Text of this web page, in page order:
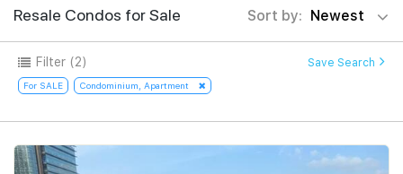
Workshop
News
Perspectives
Reports
Buy
Rent
New Launch
Overseas
Agents
Success Hub
Our Training
PWS Agent
PropNex Friends
Investors
Support
Resale Condos for Sale Sort by: Newest
Filter (2) Save Search
For SALE Condominium, Apartment